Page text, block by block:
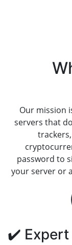
Our mission
servers that
password to
your server or
✔️